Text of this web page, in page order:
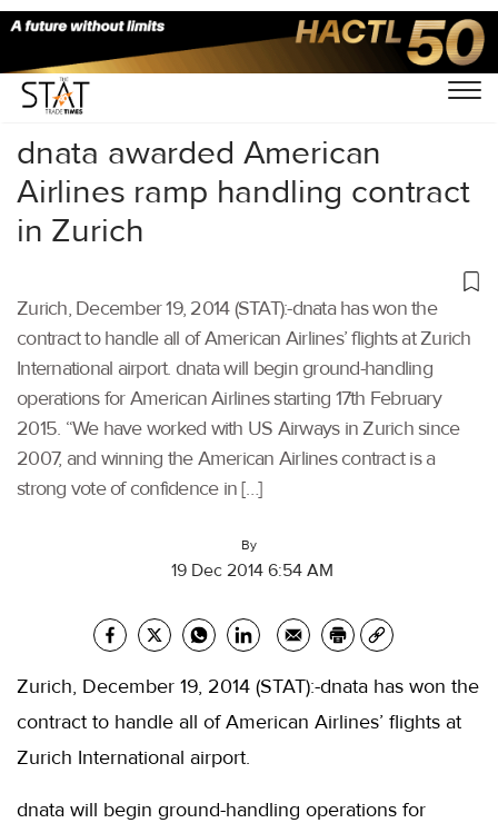
Home/Others/
dnata awarded American
Airlines ramp handling contract
in Zurich
Zurich, December 19, 2014 (STAT):-dnata has won the
contract to handle all of American Airlines’ flights at Zurich
International airport. dnata will begin ground-handling
operations for American Airlines starting 17th February
2015. “We have worked with US Airways in Zurich since
2007, and winning the American Airlines contract is a
strong vote of confidence in […]
By
19 Dec 2014 6:54 AM
Zurich, December 19, 2014 (STAT):-dnata has won the
contract to handle all of American Airlines’ flights at
Zurich International airport.
dnata will begin ground-handling operations for